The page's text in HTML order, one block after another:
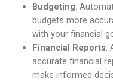
Budgeting:
budgets more
with your financial
Financial Reports:
accurate financial
make informed